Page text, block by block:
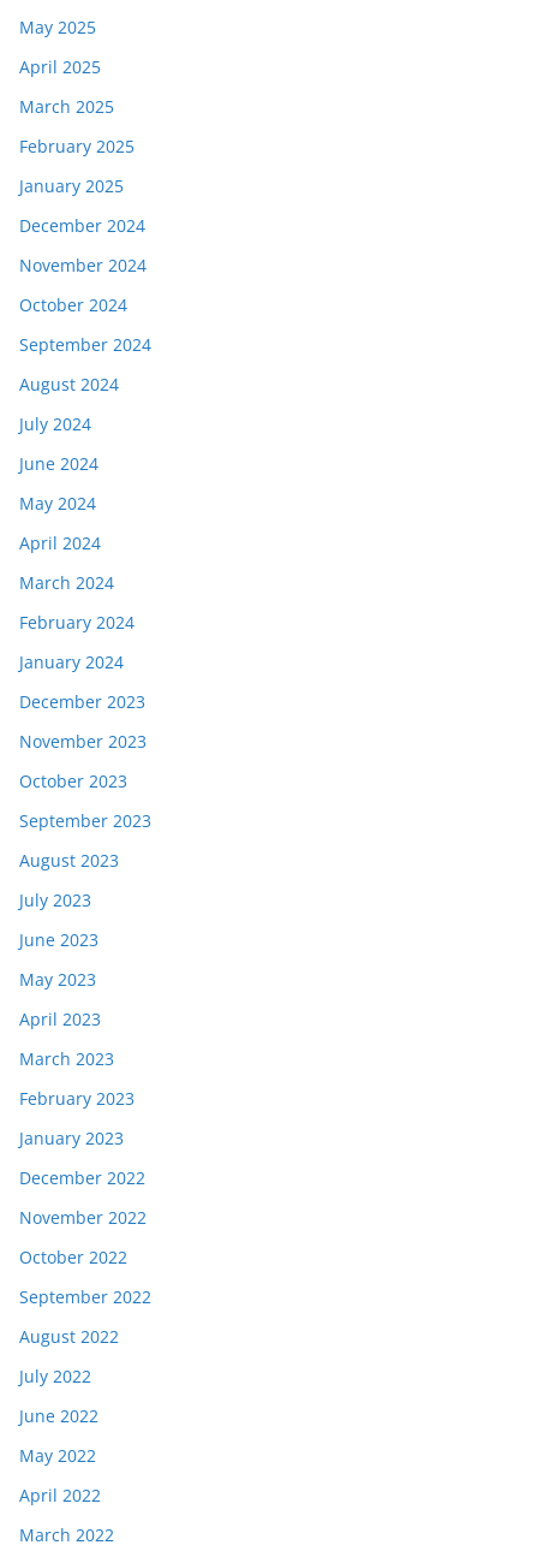
May 2025
April 2025
March 2025
February 2025
January 2025
December 2024
November 2024
October 2024
September 2024
August 2024
July 2024
June 2024
May 2024
April 2024
March 2024
February 2024
January 2024
December 2023
November 2023
October 2023
September 2023
August 2023
July 2023
June 2023
May 2023
April 2023
March 2023
February 2023
January 2023
December 2022
November 2022
October 2022
September 2022
August 2022
July 2022
June 2022
May 2022
April 2022
March 2022